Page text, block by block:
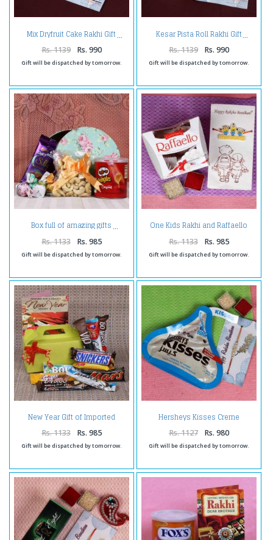
Mix Dryfruit Cake Rakhi Gift
Rs. 1139 Rs. 990
Gift will be dispatched by tomorrow.
Kesar Pista Roll Rakhi Gift
Rs. 1139 Rs. 990
Gift will be dispatched by tomorrow.
Box full of amazing gifts
Rs. 1133 Rs. 985
Gift will be dispatched by tomorrow.
One Kids Rakhi and Raffaello
Rs. 1133 Rs. 985
Gift will be dispatched by tomorrow.
New Year Gift of Imported
Chocolate Bars
Rs. 1133 Rs. 985
Gift will be dispatched by tomorrow.
Hersheys Kisses Creme
Chocolate Rakhi Gift
Rs. 1127 Rs. 980
Gift will be dispatched by tomorrow.